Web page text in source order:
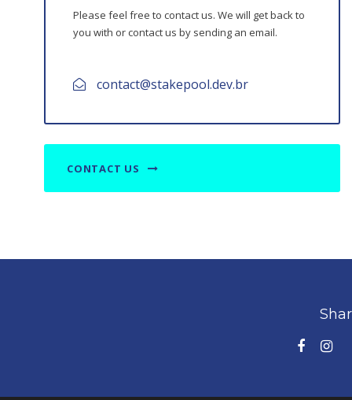
Please feel free to contact us. We will get back to
you with or contact us by sending an email.
contact@stakepool.dev.br
CONTACT US